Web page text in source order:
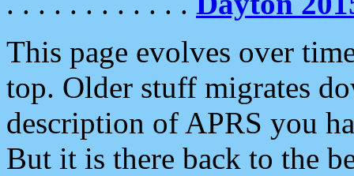
This page evolves over
top. Older stuff migrates
description of APRS you
But it is there back to the